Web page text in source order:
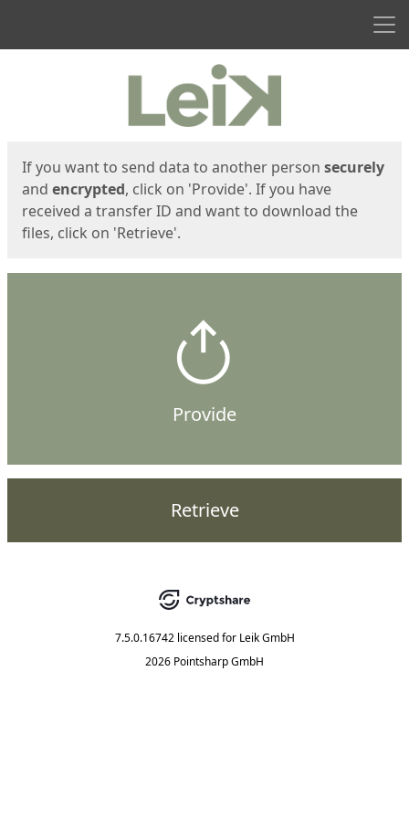
If you want to send data to another person securely
and encrypted, click on 'Provide'. If you have
received a transfer ID and want to download the
files, click on 'Retrieve'.
Provide
Retrieve
7.5.0.16742 licensed for Leik GmbH
2026 Pointsharp GmbH